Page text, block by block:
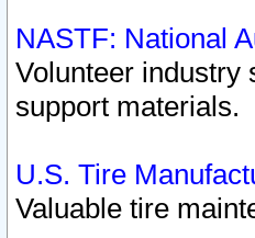
NASTF: National
Volunteer industry
support materials.
U.S. Tire
Valuable tire